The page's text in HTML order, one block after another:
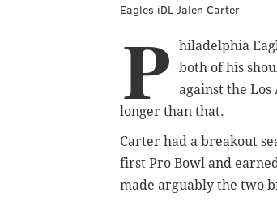
Eagles iDL Jalen Carter
P
hiladelphia
both of his
against the Los
longer than that.
Carter had a breakout
first Pro Bowl and
made arguably the two